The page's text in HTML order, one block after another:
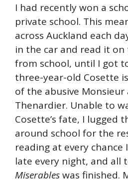
I had recently won a
private school. This
across Auckland each
in the car and read it
from school, until I got
three-year-old Cosette
of the abusive Monsieur
Thenardier. Unable to
Cosette’s fate, I lugged
around school for the
reading at every chance
late every night, and all
Miserableswas finished.